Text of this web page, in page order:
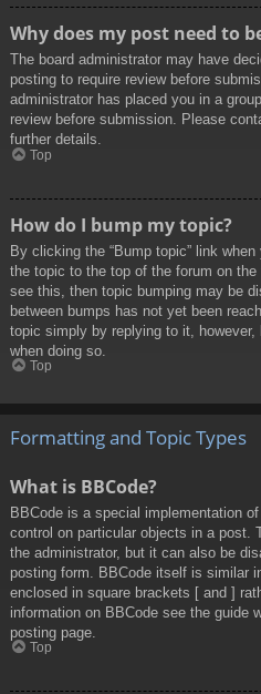
Why does my post need to
The board administrator may have
posting to require review before
administrator has placed you in a
review before submission. Please
further details.
Top
How do I bump my topic?
By clicking the “Bump topic” link
the topic to the top of the forum on
see this, then topic bumping may be
between bumps has not yet been
topic simply by replying to it, however,
when doing so.
Top
Formatting and Topic Types
What is BBCode?
BBCode is a special implementation
control on particular objects in a post.
the administrator, but it can also be
posting form. BBCode itself is similar
enclosed in square brackets [ and ]
information on BBCode see the guide
posting page.
Top